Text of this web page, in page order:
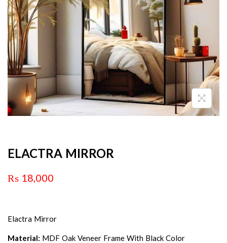
ELACTRA MIRROR
₨ 18,000
Elactra Mirror
Material: MDF Oak Veneer Frame With Black Color